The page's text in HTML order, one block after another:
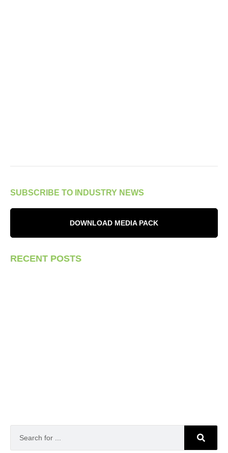
SUBSCRIBE TO INDUSTRY NEWS
DOWNLOAD MEDIA PACK
RECENT POSTS